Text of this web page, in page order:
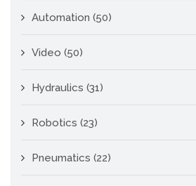
Automation (50)
Video (50)
Hydraulics (31)
Robotics (23)
Pneumatics (22)